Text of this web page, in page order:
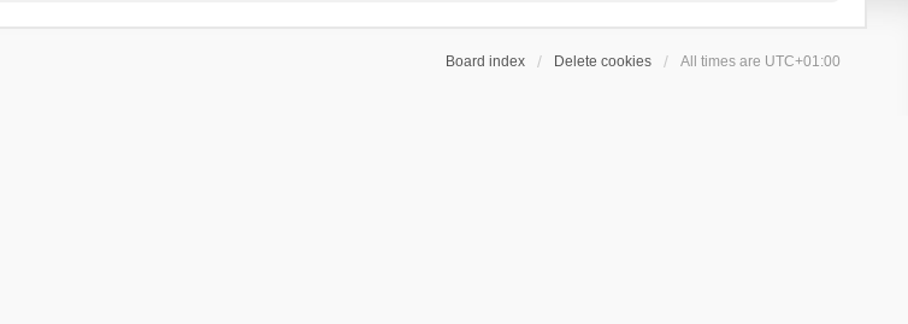
Board index Delete cookies All times are UTC+01:00